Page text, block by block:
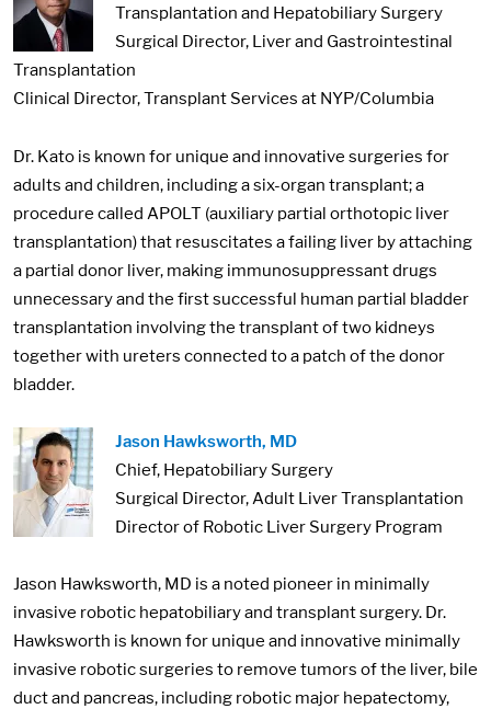
Transplantation and Hepatobiliary Surgery
Surgical Director, Liver and Gastrointestinal
Transplantation
Clinical Director, Transplant Services at NYP/Columbia
Dr. Kato is known for unique and innovative surgeries for
adults and children, including a six-organ transplant; a
procedure called APOLT (auxiliary partial orthotopic liver
transplantation) that resuscitates a failing liver by attaching
a partial donor liver, making immunosuppressant drugs
unnecessary and the first successful human partial bladder
transplantation involving the transplant of two kidneys
together with ureters connected to a patch of the donor
bladder.
Image:
Jason Hawksworth, MD
Chief, Hepatobiliary Surgery
Surgical Director, Adult Liver Transplantation
Director of Robotic Liver Surgery Program
Jason Hawksworth, MD is a noted pioneer in minimally
invasive robotic hepatobiliary and transplant surgery. Dr.
Hawksworth is known for unique and innovative minimally
invasive robotic surgeries to remove tumors of the liver, bile
duct and pancreas, including robotic major hepatectomy,